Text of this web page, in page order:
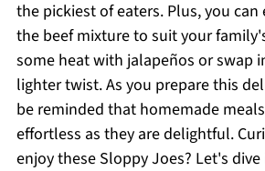
the pickiest of eaters. Plus, you
the beef mixture to suit your
some heat with jalapeños or swap
lighter twist. As you prepare this
be reminded that homemade
effortless as they are delightful.
enjoy these Sloppy Joes? Let's